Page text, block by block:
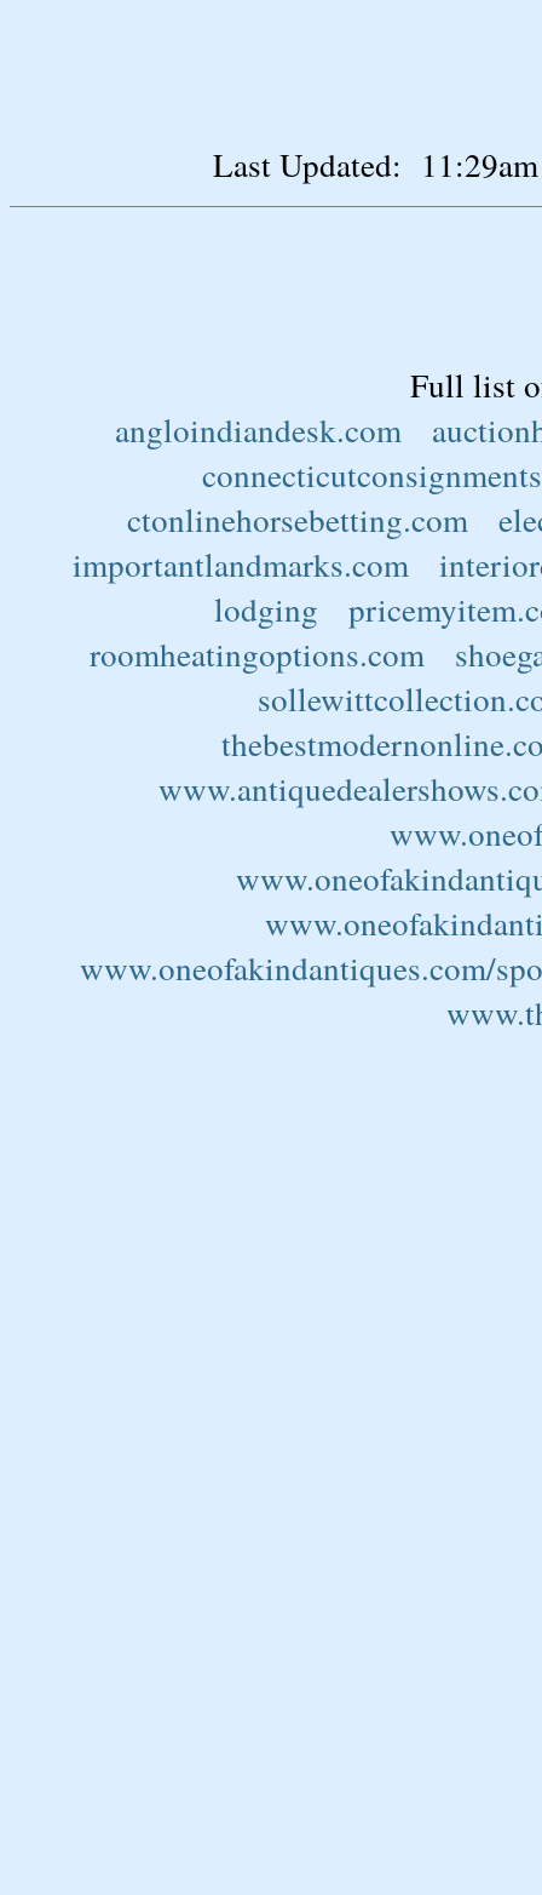
Last Updated:
Full list
angloindiandesk.com
ctonlinehorsebetting.com
importantlandmarks.com
lodging
roomheatingoptions.com
www.oneofakindantiques.com/